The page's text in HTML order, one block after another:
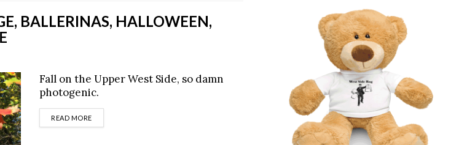
BALLERINAS, HALLOWEEN,
Fall on the Upper West Side, so damn
photogenic.
READ MOREDETAILS